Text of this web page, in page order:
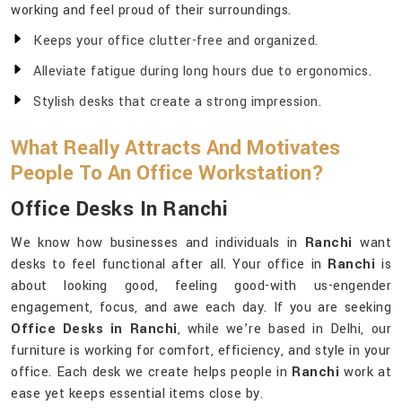
working and feel proud of their surroundings.
Keeps your office clutter-free and organized.
Alleviate fatigue during long hours due to ergonomics.
Stylish desks that create a strong impression.
What Really Attracts And Motivates
People To An Office Workstation?
Office Desks In Ranchi
We know how businesses and individuals in Ranchi want
desks to feel functional after all. Your office in Ranchi is
about looking good, feeling good-with us-engender
engagement, focus, and awe each day. If you are seeking
Office Desks in Ranchi, while we’re based in Delhi, our
furniture is working for comfort, efficiency, and style in your
office. Each desk we create helps people in Ranchi work at
ease yet keeps essential items close by.